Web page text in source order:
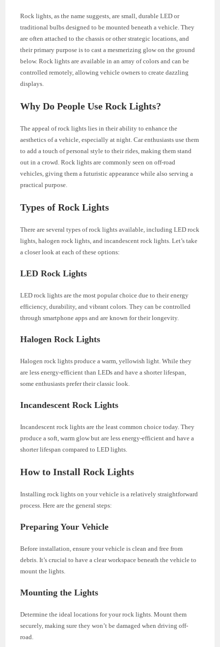
Rock lights, as the name suggests, are small, durable LED or
traditional bulbs designed to be mounted beneath a vehicle. They
are often attached to the chassis or other strategic locations, and
their primary purpose is to cast a mesmerizing glow on the ground
below. Rock lights are available in an array of colors and can be
controlled remotely, allowing vehicle owners to create dazzling
displays.
Why Do People Use Rock Lights?
The appeal of rock lights lies in their ability to enhance the
aesthetics of a vehicle, especially at night. Car enthusiasts use them
to add a touch of personal style to their rides, making them stand
out in a crowd. Rock lights are commonly seen on off-road
vehicles, giving them a futuristic appearance while also serving a
practical purpose.
Types of Rock Lights
There are several types of rock lights available, including LED rock
lights, halogen rock lights, and incandescent rock lights. Let’s take
a closer look at each of these options:
LED Rock Lights
LED rock lights are the most popular choice due to their energy
efficiency, durability, and vibrant colors. They can be controlled
through smartphone apps and are known for their longevity.
Halogen Rock Lights
Halogen rock lights produce a warm, yellowish light. While they
are less energy-efficient than LEDs and have a shorter lifespan,
some enthusiasts prefer their classic look.
Incandescent Rock Lights
Incandescent rock lights are the least common choice today. They
produce a soft, warm glow but are less energy-efficient and have a
shorter lifespan compared to LED lights.
How to Install Rock Lights
Installing rock lights on your vehicle is a relatively straightforward
process. Here are the general steps:
Preparing Your Vehicle
Before installation, ensure your vehicle is clean and free from
debris. It’s crucial to have a clear workspace beneath the vehicle to
mount the lights.
Mounting the Lights
Determine the ideal locations for your rock lights. Mount them
securely, making sure they won’t be damaged when driving off-
road.